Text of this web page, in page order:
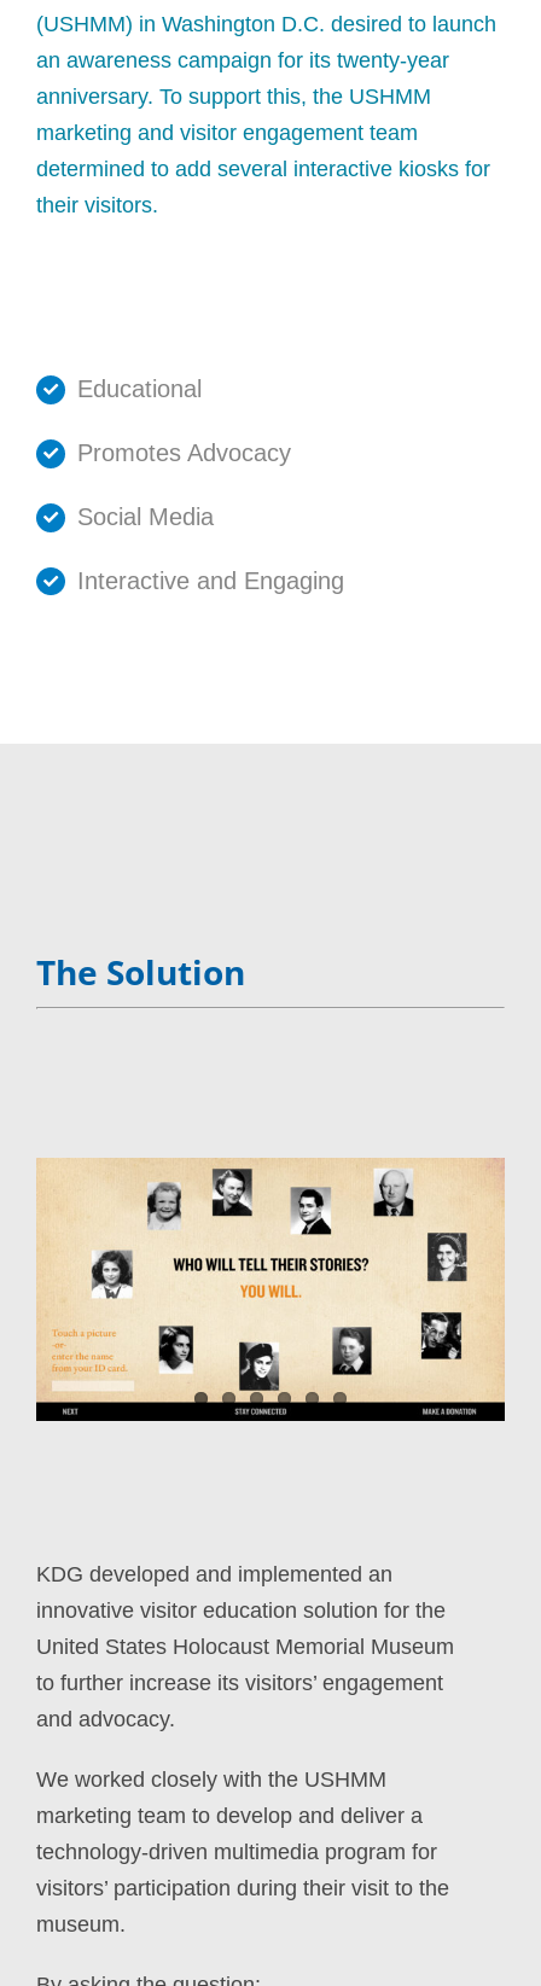
(USHMM) in Washington D.C. desired to launch
an awareness campaign for its twenty-year
anniversary. To support this, the USHMM
marketing and visitor engagement team
determined to add several interactive kiosks for
their visitors.
Educational
Promotes Advocacy
Social Media
Interactive and Engaging
The Solution
KDG developed and implemented an
innovative visitor education solution for the
United States Holocaust Memorial Museum
to further increase its visitors’ engagement
and advocacy.
We worked closely with the USHMM
marketing team to develop and deliver a
technology-driven multimedia program for
visitors’ participation during their visit to the
museum.